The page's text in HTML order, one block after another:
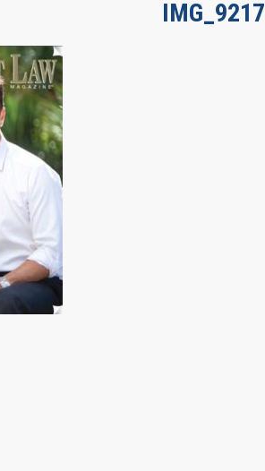
IMG_9217